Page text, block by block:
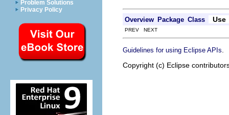
Problem Solutions
Privacy Policy
Overview Package Class Use
PREV NEXT
Guidelines for using Eclipse APIs
Copyright (c) Eclipse